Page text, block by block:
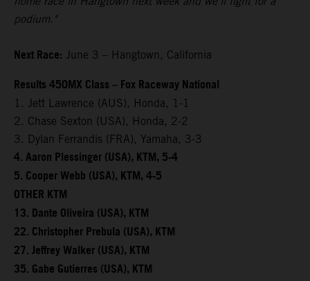
podium."
Next Race: June 3 – Hangtown, California
Results 450MX Class – Fox Raceway National
1. Jett Lawrence (AUS), Honda, 1-1
2. Chase Sexton (USA), Honda, 2-2
3. Dylan Ferrandis (FRA), Yamaha, 3-3
4. Aaron Plessinger (USA), KTM, 5-4
5. Cooper Webb (USA), KTM, 4-5
OTHER KTM
13. Dante Oliveira (USA), KTM
22. Christopher Prebula (USA), KTM
27. Jeffrey Walker (USA), KTM
35. Gabe Gutierres (USA), KTM